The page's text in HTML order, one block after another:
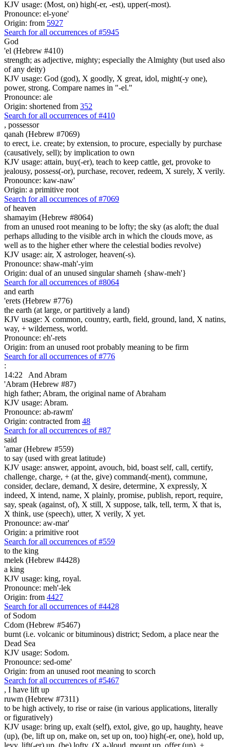
KJV usage: (Most, on) high(-er, -est), upper(-most).
Pronounce: el-yone'
Origin: from 5927
Search for all occurrences of #5945
God
'el (Hebrew #410)
strength; as adjective, mighty; especially the Almighty (but used also
of any deity)
KJV usage: God (god), X goodly, X great, idol, might(-y one),
power, strong. Compare names in "-el."
Pronounce: ale
Origin: shortened from 352
Search for all occurrences of #410
, possessor
qanah (Hebrew #7069)
to erect, i.e. create; by extension, to procure, especially by purchase
(causatively, sell); by implication to own
KJV usage: attain, buy(-er), teach to keep cattle, get, provoke to
jealousy, possess(-or), purchase, recover, redeem, X surely, X verily.
Pronounce: kaw-naw'
Origin: a primitive root
Search for all occurrences of #7069
of heaven
shamayim (Hebrew #8064)
from an unused root meaning to be lofty; the sky (as aloft; the dual
perhaps alluding to the visible arch in which the clouds move, as
well as to the higher ether where the celestial bodies revolve)
KJV usage: air, X astrologer, heaven(-s).
Pronounce: shaw-mah'-yim
Origin: dual of an unused singular shameh {shaw-meh'}
Search for all occurrences of #8064
and earth
'erets (Hebrew #776)
the earth (at large, or partitively a land)
KJV usage: X common, country, earth, field, ground, land, X natins,
way, + wilderness, world.
Pronounce: eh'-rets
Origin: from an unused root probably meaning to be firm
Search for all occurrences of #776
:
14:22
And Abram
'Abram (Hebrew #87)
high father; Abram, the original name of Abraham
KJV usage: Abram.
Pronounce: ab-rawm'
Origin: contracted from 48
Search for all occurrences of #87
said
'amar (Hebrew #559)
to say (used with great latitude)
KJV usage: answer, appoint, avouch, bid, boast self, call, certify,
challenge, charge, + (at the, give) command(-ment), commune,
consider, declare, demand, X desire, determine, X expressly, X
indeed, X intend, name, X plainly, promise, publish, report, require,
say, speak (against, of), X still, X suppose, talk, tell, term, X that is,
X think, use (speech), utter, X verily, X yet.
Pronounce: aw-mar'
Origin: a primitive root
Search for all occurrences of #559
to the king
melek (Hebrew #4428)
a king
KJV usage: king, royal.
Pronounce: meh'-lek
Origin: from 4427
Search for all occurrences of #4428
of Sodom
Cdom (Hebrew #5467)
burnt (i.e. volcanic or bituminous) district; Sedom, a place near the
Dead Sea
KJV usage: Sodom.
Pronounce: sed-ome'
Origin: from an unused root meaning to scorch
Search for all occurrences of #5467
, I have lift up
ruwm (Hebrew #7311)
to be high actively, to rise or raise (in various applications, literally
or figuratively)
KJV usage: bring up, exalt (self), extol, give, go up, haughty, heave
(up), (be, lift up on, make on, set up on, too) high(-er, one), hold up,
levy, lift(-er) up, (be) lofty, (X a-)loud, mount up, offer (up), +